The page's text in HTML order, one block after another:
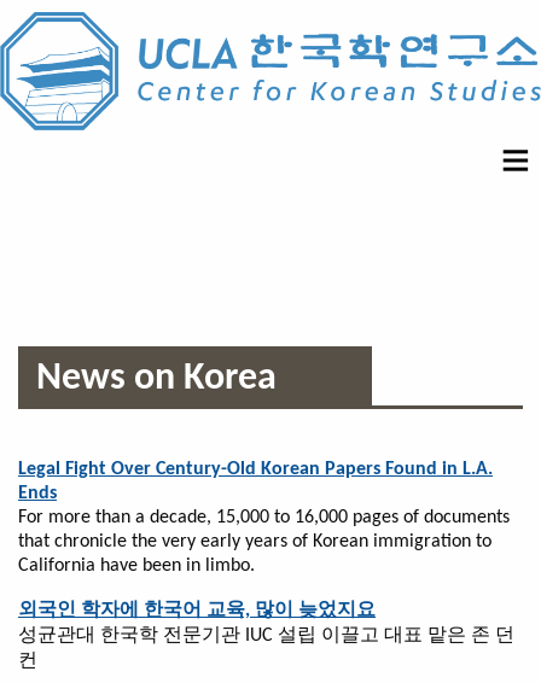
News on Korea
Legal Fight Over Century-Old Korean Papers Found in L.A.
Ends
For more than a decade, 15,000 to 16,000 pages of documents
that chronicle the very early years of Korean immigration to
California have been in limbo.
외국인 학자에 한국어 교육, 많이 늦었지요
성균관대 한국학 전문기관 IUC 설립 이끌고 대표 맡은 존 던
컨